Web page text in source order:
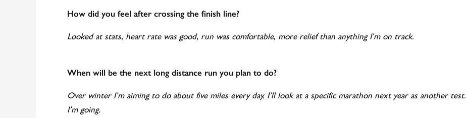
How did you feel after crossing the finish line?
Looked at stats, heart rate was good, run was comfortable, more relief than anything I’m on track.
When will be the next long distance run you plan to do?
Over winter I’m aiming to do about five miles every day. I’ll look at a specific marathon next year as another
I’m going.